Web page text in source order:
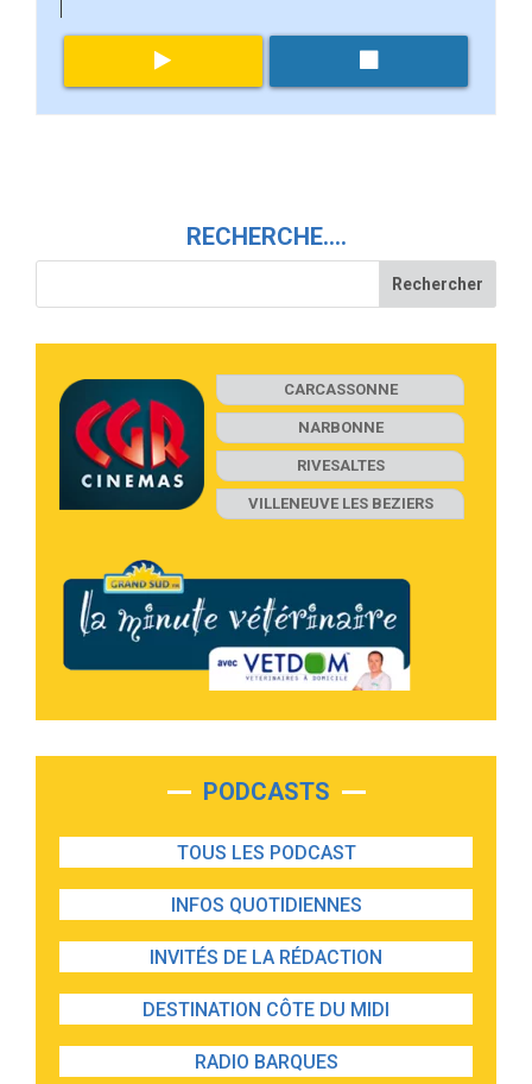
RECHERCHE….
CARCASSONNE
NARBONNE
RIVESALTES
VILLENEUVE LES BEZIERS
PODCASTS
TOUS LES PODCAST
INFOS QUOTIDIENNES
INVITÉS DE LA RÉDACTION
DESTINATION CÔTE DU MIDI
RADIO BARQUES